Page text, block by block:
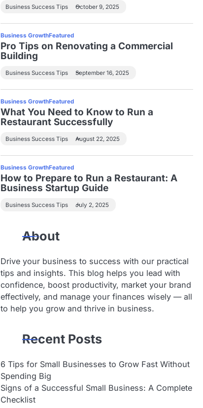
Business Success Tips October 9, 2025
Business GrowthFeatured
Pro Tips on Renovating a Commercial
Building
Business Success Tips September 16, 2025
Business GrowthFeatured
What You Need to Know to Run a
Restaurant Successfully
Business Success Tips August 22, 2025
Business GrowthFeatured
How to Prepare to Run a Restaurant: A
Business Startup Guide
Business Success Tips July 2, 2025
About
Drive your business to success with our practical
tips and insights. This blog helps you lead with
confidence, boost productivity, market your brand
effectively, and manage your finances wisely — all
to help you grow and thrive in business.
Recent Posts
6 Tips for Small Businesses to Grow Fast Without
Spending Big
Signs of a Successful Small Business: A Complete
Checklist